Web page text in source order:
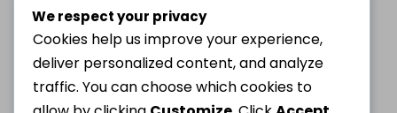
We respect your privacy
Cookies help us improve your experience,
deliver personalized content, and analyze
traffic. You can choose which cookies to